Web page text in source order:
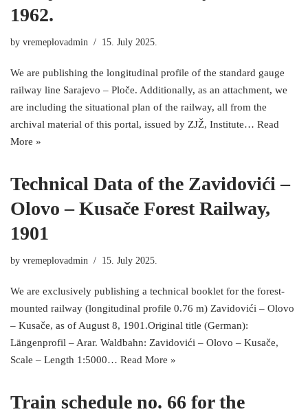
1962.
by vremeplovadmin 15. July 2025.
We are publishing the longitudinal profile of the standard gauge
railway line Sarajevo – Ploče. Additionally, as an attachment, we
are including the situational plan of the railway, all from the
archival material of this portal, issued by ZJŽ, Institute… Read
More »
Technical Data of the Zavidovići –
Olovo – Kusače Forest Railway,
1901
by vremeplovadmin 15. July 2025.
We are exclusively publishing a technical booklet for the forest-
mounted railway (longitudinal profile 0.76 m) Zavidovići – Olovo
– Kusače, as of August 8, 1901.Original title (German):
Längenprofil – Arar. Waldbahn: Zavidovići – Olovo – Kusače,
Scale – Length 1:5000… Read More »
Train schedule no. 66 for the